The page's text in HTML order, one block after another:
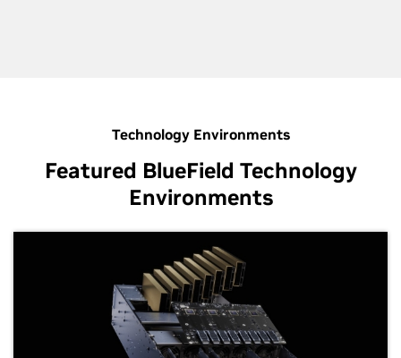
Technology Environments
Featured BlueField Technology
Environments